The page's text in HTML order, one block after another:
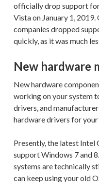
officially drop support
Vista on January 1,
companies dropped
quickly, as it was much
New hardware
New hardware
working on your system
drivers, and
hardware drivers for
Presently, the latest
support Windows 7 and
systems are technically
can keep using your old